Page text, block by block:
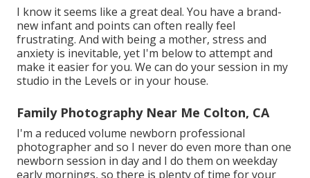
I know it seems like a great deal. You have a brand-
new infant and points can often really feel
frustrating. And with being a mother, stress and
anxiety is inevitable, yet I'm below to attempt and
make it easier for you. We can do your session in my
studio in the Levels or in your house.
Family Photography Near Me Colton, CA
I'm a reduced volume newborn professional
photographer and so I never do even more than one
newborn session in day and I do them on weekday
early mornings, so there is plenty of time for your